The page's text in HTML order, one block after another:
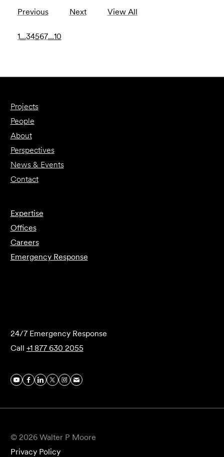
Previous
1…34567…10
Next View All
Projects
People
About
Perspectives
News & Events
Contact
Expertise
Offices
Careers
Emergency Response
24/7 Emergency Response
Call +1 877 630 2055
© 2026 Walter P Moore
Privacy Policy